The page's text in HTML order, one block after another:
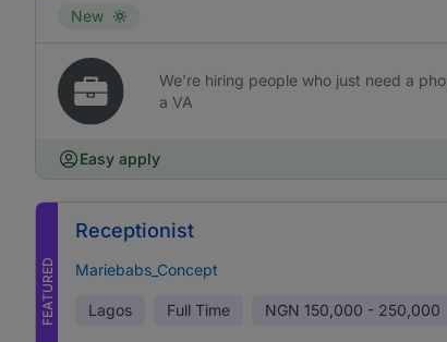
New
We’re hiring people who just need a
a VA
Easy apply
FEATURED
Receptionist
Mariebabs_Concept
Lagos Full Time NGN 150,000 - 250,000